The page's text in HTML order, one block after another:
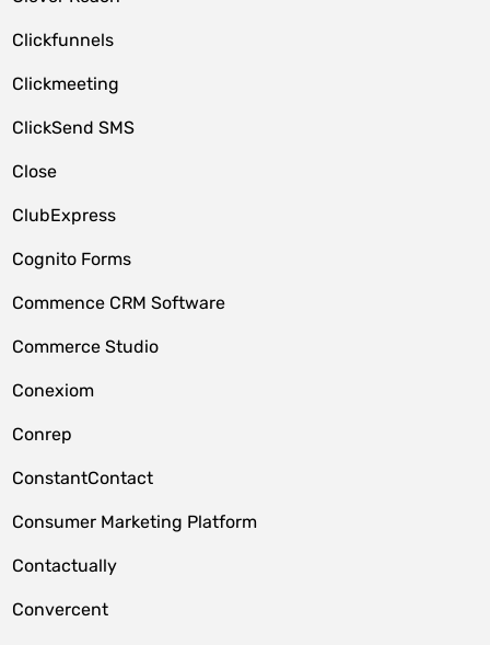
Clickfunnels
Clickmeeting
ClickSend SMS
Close
ClubExpress
Cognito Forms
Commence CRM Software
Commerce Studio
Conexiom
Conrep
ConstantContact
Consumer Marketing Platform
Contactually
Convercent